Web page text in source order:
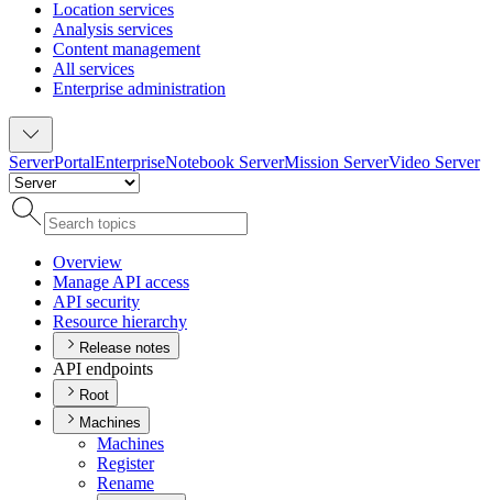
Location services
Analysis services
Content management
All services
Enterprise administration
ServerPortalEnterpriseNotebook ServerMission ServerVideo Server
Overview
Manage API access
API security
Resource hierarchy
Release notes
API endpoints
Root
Machines
Machines
Register
Rename